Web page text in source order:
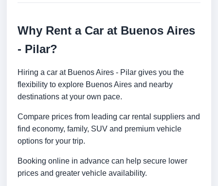
Why Rent a Car at Buenos Aires
- Pilar?
Hiring a car at Buenos Aires - Pilar gives you the
flexibility to explore Buenos Aires and nearby
destinations at your own pace.
Compare prices from leading car rental suppliers and
find economy, family, SUV and premium vehicle
options for your trip.
Booking online in advance can help secure lower
prices and greater vehicle availability.